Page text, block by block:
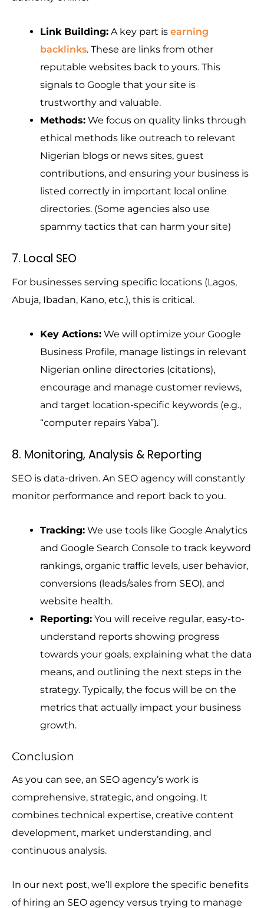
Link Building: A key part is earning
backlinks. These are links from other
reputable websites back to yours. This
signals to Google that your site is
trustworthy and valuable.
Methods: We focus on quality links through
ethical methods like outreach to relevant
Nigerian blogs or news sites, guest
contributions, and ensuring your business is
listed correctly in important local online
directories. (Some agencies also use
spammy tactics that can harm your site)
7. Local SEO
For businesses serving specific locations (Lagos,
Abuja, Ibadan, Kano, etc.), this is critical.
Key Actions: We will optimize your Google
Business Profile, manage listings in relevant
Nigerian online directories (citations),
encourage and manage customer reviews,
and target location-specific keywords (e.g.,
“computer repairs Yaba”).
8. Monitoring, Analysis & Reporting
SEO is data-driven. An SEO agency will constantly
monitor performance and report back to you.
Tracking: We use tools like Google Analytics
and Google Search Console to track keyword
rankings, organic traffic levels, user behavior,
conversions (leads/sales from SEO), and
website health.
Reporting: You will receive regular, easy-to-
understand reports showing progress
towards your goals, explaining what the data
means, and outlining the next steps in the
strategy. Typically, the focus will be on the
metrics that actually impact your business
growth.
Conclusion
As you can see, an SEO agency’s work is
comprehensive, strategic, and ongoing. It
combines technical expertise, creative content
development, market understanding, and
continuous analysis.
In our next post, we’ll explore the specific benefits
of hiring an SEO agency versus trying to manage